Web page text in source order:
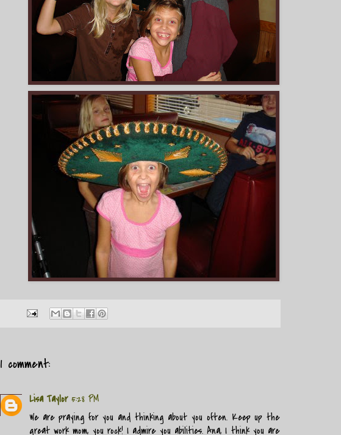
1 comment:
Lisa Taylor 5:28 PM
We are praying for you and thinking about you often. Keep up the
great work mom, you rock! I admire you abilities. Ana, I think you are